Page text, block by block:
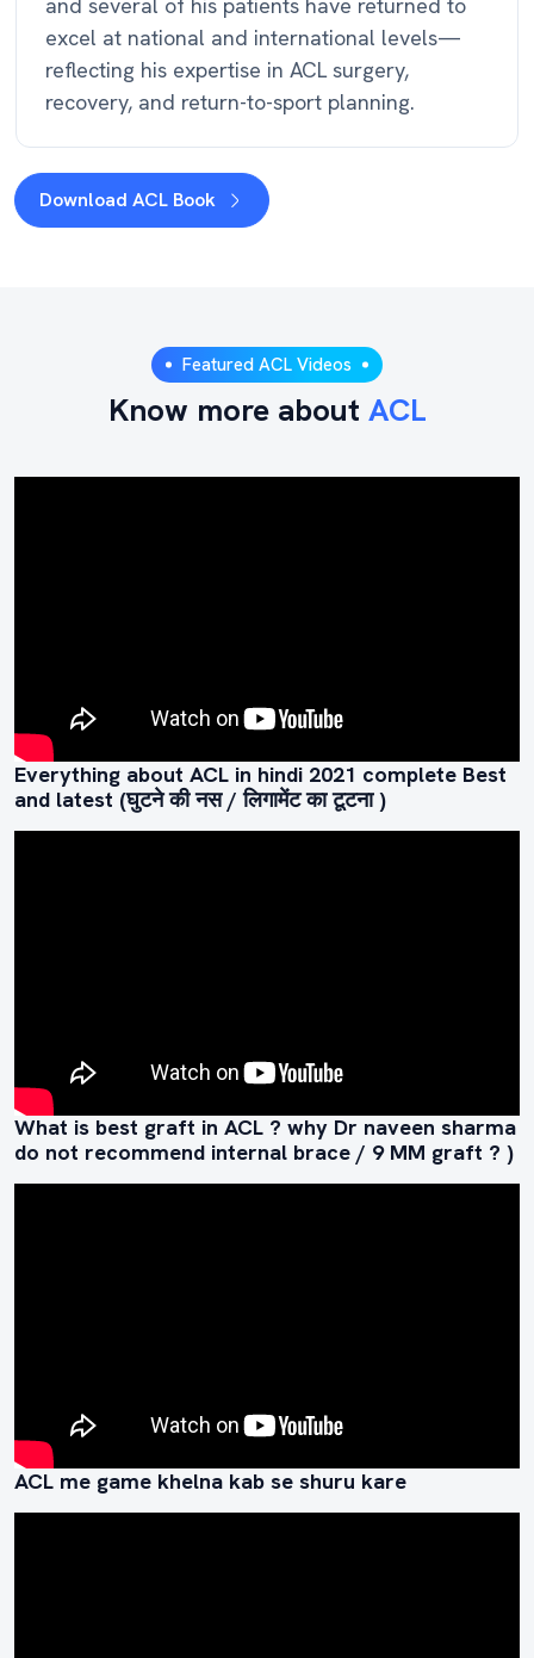
excel at national and international levels—
reflecting his expertise in ACL surgery,
recovery, and return-to-sport planning.
Download ACL Book
Featured ACL Videos
Know more about ACL
Everything about ACL in hindi 2021 complete Best
and latest (घुटने की नस / लिगामेंट का टूटना )
What is best graft in ACL ? why Dr naveen sharma
do not recommend internal brace / 9 MM graft ? )
ACL me game khelna kab se shuru kare